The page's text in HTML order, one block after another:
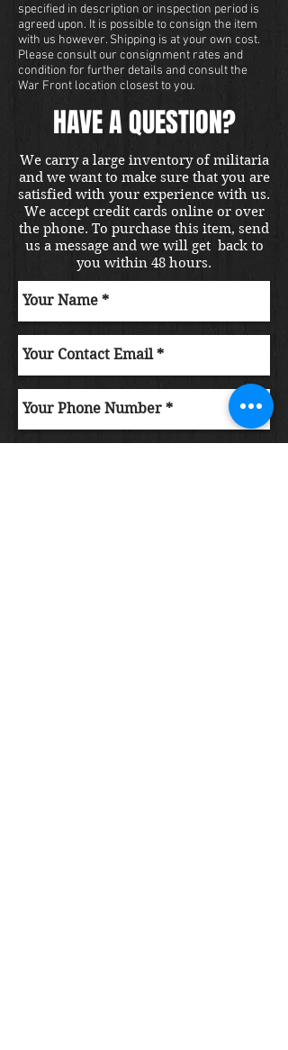
specified in description or inspection period is
agreed upon. It is possible to consign the item
with us however. Shipping is at your own cost.
Please consult our consignment rates and
condition for further details and consult the
War Front location closest to you.
HAVE A QUESTION?
We carry a large inventory of militaria
and we want to make sure that you are
satisfied with your experience with us.
We accept credit cards online or over
the phone. To purchase this item, send
us a message and we will get back to
you within 48 hours.